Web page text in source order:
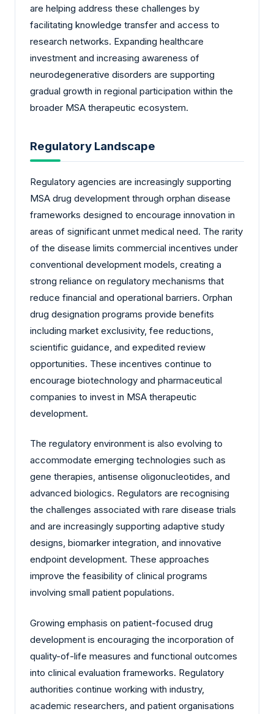
are helping address these challenges by
facilitating knowledge transfer and access to
research networks. Expanding healthcare
investment and increasing awareness of
neurodegenerative disorders are supporting
gradual growth in regional participation within the
broader MSA therapeutic ecosystem.
Regulatory Landscape
Regulatory agencies are increasingly supporting
MSA drug development through orphan disease
frameworks designed to encourage innovation in
areas of significant unmet medical need. The rarity
of the disease limits commercial incentives under
conventional development models, creating a
strong reliance on regulatory mechanisms that
reduce financial and operational barriers. Orphan
drug designation programs provide benefits
including market exclusivity, fee reductions,
scientific guidance, and expedited review
opportunities. These incentives continue to
encourage biotechnology and pharmaceutical
companies to invest in MSA therapeutic
development.
The regulatory environment is also evolving to
accommodate emerging technologies such as
gene therapies, antisense oligonucleotides, and
advanced biologics. Regulators are recognising
the challenges associated with rare disease trials
and are increasingly supporting adaptive study
designs, biomarker integration, and innovative
endpoint development. These approaches
improve the feasibility of clinical programs
involving small patient populations.
Growing emphasis on patient-focused drug
development is encouraging the incorporation of
quality-of-life measures and functional outcomes
into clinical evaluation frameworks. Regulatory
authorities continue working with industry,
academic researchers, and patient organisations